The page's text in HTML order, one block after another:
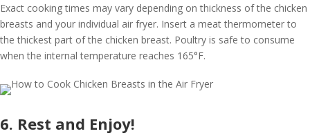
Exact cooking times may vary depending on thickness of the chicken
breasts and your individual air fryer. Insert a meat thermometer to
the thickest part of the chicken breast. Poultry is safe to consume
when the internal temperature reaches 165°F.
6. Rest and Enjoy!